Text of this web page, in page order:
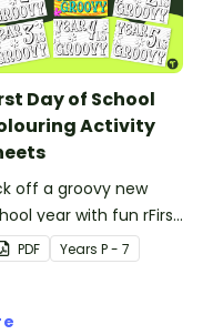
Day of School
Activity
off a groovy new
year with fun rFirst
of School Colouring
Sheets!
PDF Years P - 7